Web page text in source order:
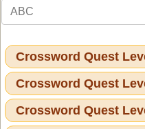
Crossword Quest
Crossword Quest
Crossword Quest